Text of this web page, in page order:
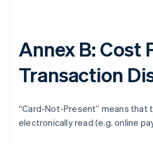
Annex B: Cost
Transaction
“Card-Not-Present” means that
electronically read (e.g. online